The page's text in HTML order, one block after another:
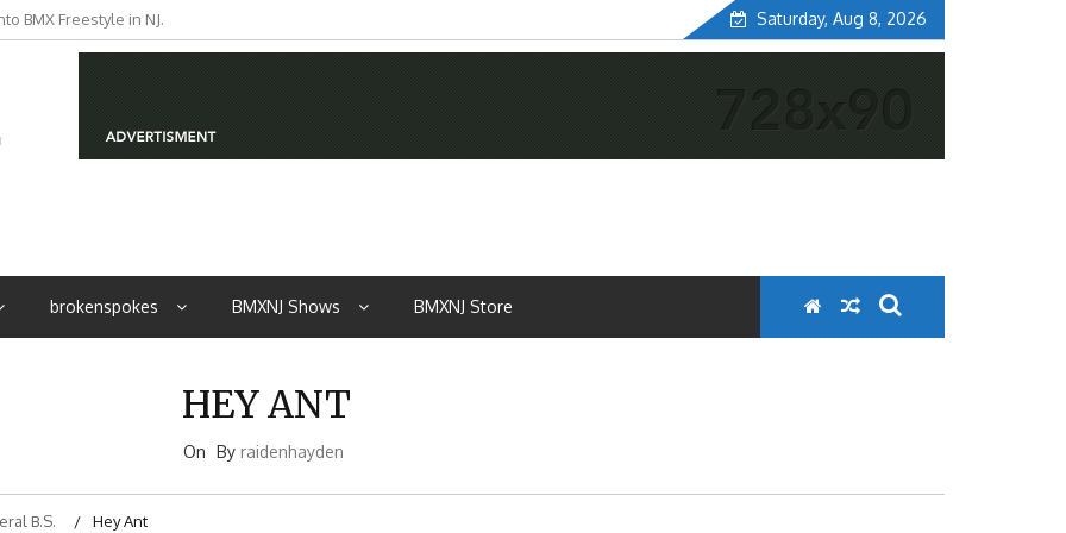
BMX Freestyle in NJ.
from NJ Saturday, Aug 8, 2026
brokenspokes BMXNJ Shows BMXNJ Store
HEY ANT
On By raidenhayden
B.S. Hey Ant